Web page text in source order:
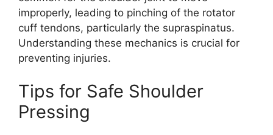
improperly, leading to pinching of the rotator
cuff tendons, particularly the supraspinatus.
Understanding these mechanics is crucial for
preventing injuries.
Tips for Safe Shoulder
Pressing